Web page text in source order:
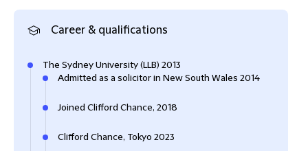
Career & qualifications
The Sydney University (LLB) 2013
Admitted as a solicitor in New South Wales 2014
Joined Clifford Chance, 2018
Clifford Chance, Tokyo 2023